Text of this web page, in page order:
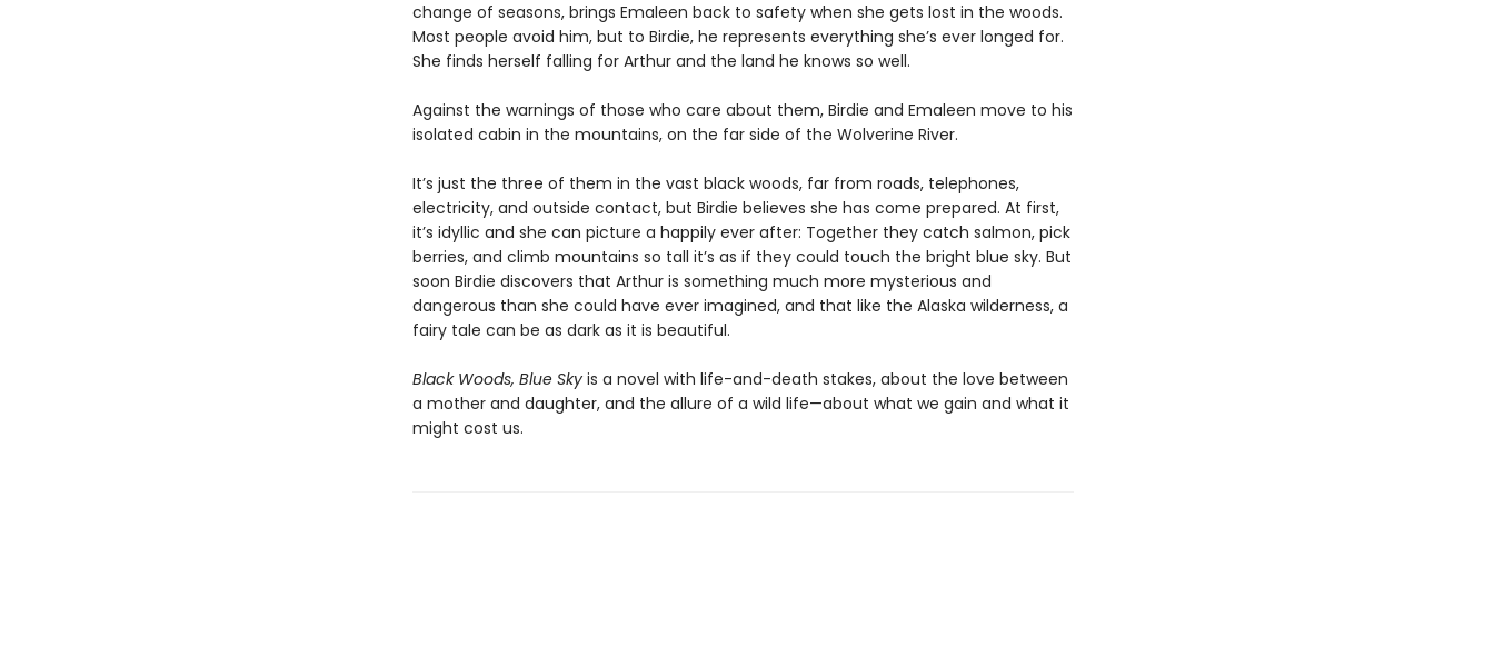
change of seasons, brings Emaleen back to safety when she gets lost in the woods.
Most people avoid him, but to Birdie, he represents everything she’s ever longed for.
She finds herself falling for Arthur and the land he knows so well.
Against the warnings of those who care about them, Birdie and Emaleen move to his
isolated cabin in the mountains, on the far side of the Wolverine River.
It’s just the three of them in the vast black woods, far from roads, telephones,
electricity, and outside contact, but Birdie believes she has come prepared. At first,
it’s idyllic and she can picture a happily ever after: Together they catch salmon, pick
berries, and climb mountains so tall it’s as if they could touch the bright blue sky. But
soon Birdie discovers that Arthur is something much more mysterious and
dangerous than she could have ever imagined, and that like the Alaska wilderness, a
fairy tale can be as dark as it is beautiful.
Black Woods, Blue Skyis a novel with life-and-death stakes, about the love between
a mother and daughter, and the allure of a wild life—about what we gain and what it
might cost us.